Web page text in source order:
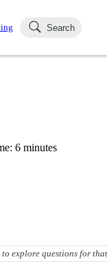
Search
6 minutes
to explore questions for